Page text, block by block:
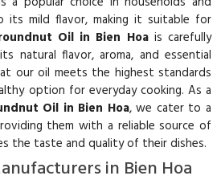
its mild flavor, making it suitable for
Oil in Bien Hoais carefully
natural flavor, aroma, and essential
our oil meets the highest standards
option for everyday cooking. As a
Oil in Bien Hoa, we cater to a
them with a reliable source of
the taste and quality of their dishes.
in Bien Hoa